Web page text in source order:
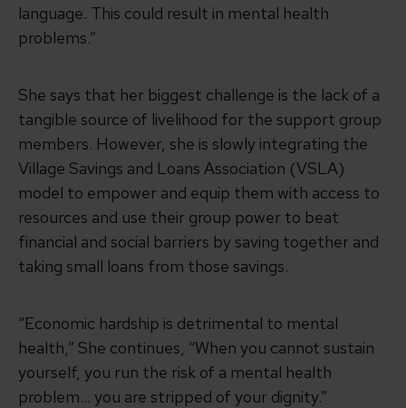
language. This could result in mental health
problems.”
She says that her biggest challenge is the lack of a
tangible source of livelihood for the support group
members. However, she is slowly integrating the
Village Savings and Loans Association (VSLA)
model to empower and equip them with access to
resources and use their group power to beat
financial and social barriers by saving together and
taking small loans from those savings.
“Economic hardship is detrimental to mental
health,” She continues, “When you cannot sustain
yourself, you run the risk of a mental health
problem… you are stripped of your dignity.”